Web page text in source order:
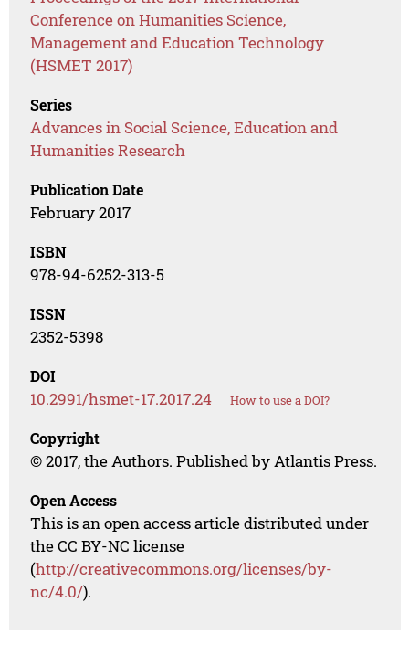
Conference on Humanities Science,
Management and Education Technology
(HSMET 2017)
Series
Advances in Social Science, Education and
Humanities Research
Publication Date
February 2017
ISBN
978-94-6252-313-5
ISSN
2352-5398
DOI
10.2991/hsmet-17.2017.24 How to use a DOI?
Copyright
© 2017, the Authors. Published by Atlantis Press.
Open Access
This is an open access article distributed under
the CC BY-NC license
(http://creativecommons.org/licenses/by-
nc/4.0/).